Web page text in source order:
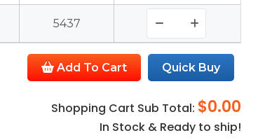
5437
Add To Cart Quick Buy
Shopping Cart Sub Total: $0.00
In Stock & Ready to ship!